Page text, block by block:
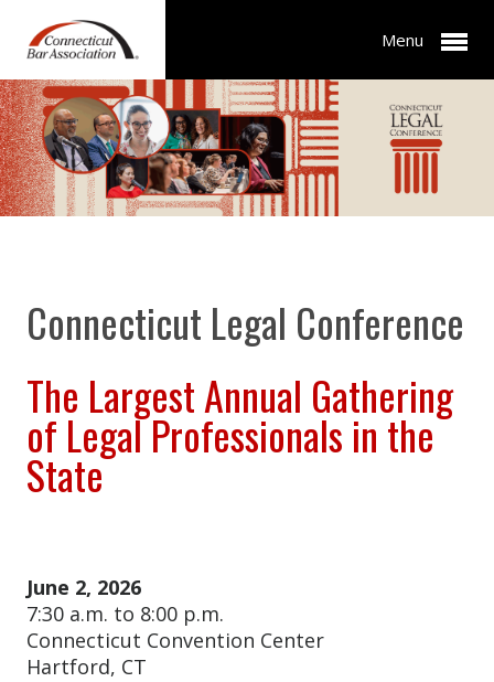
Menu
Connecticut Legal Conference
The Largest Annual Gathering
of Legal Professionals in the
State
June 2, 2026
7:30 a.m. to 8:00 p.m.
Connecticut Convention Center
Hartford, CT